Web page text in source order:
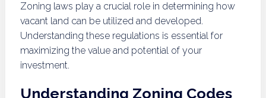
Zoning laws play a crucial role in determining how
vacant land can be utilized and developed.
Understanding these regulations is essential for
maximizing the value and potential of your
investment.
Understanding Zoning Codes